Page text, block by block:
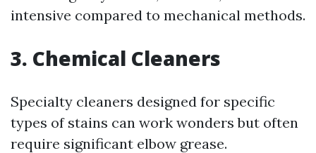
intensive compared to mechanical methods.
3. Chemical Cleaners
Specialty cleaners designed for specific
types of stains can work wonders but often
require significant elbow grease.